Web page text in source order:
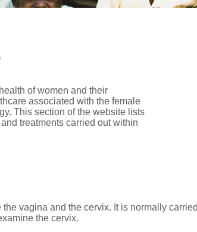
of women and their
associated with the female
This section of the website lists
treatments carried out within
vagina and the cervix. It is normally
the cervix.